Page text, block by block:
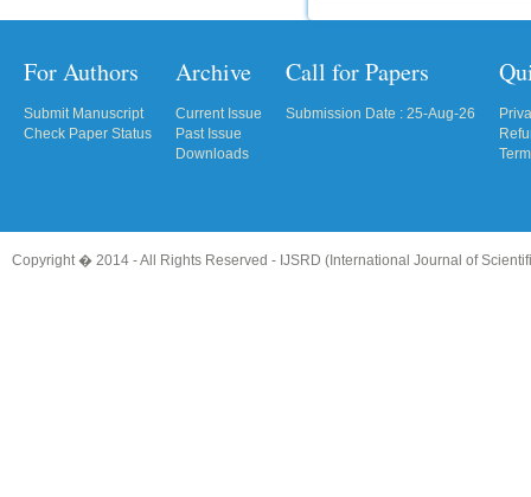
For Authors
Submit Manuscript
Check Paper Status
Archive
Current Issue
Past Issue
Downloads
Call for Papers
Submission Date : 25-Aug-26
Copyright � 2014 - All Rights Reserved - IJSRD (International Journal of